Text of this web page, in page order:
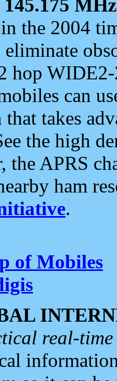
145.175 MHz
the 2004
eliminate
hop
can
that takes
the high
the APRS
ham
.
of Mobiles
real-